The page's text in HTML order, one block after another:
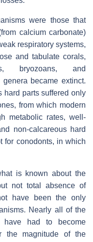
were those that
calcium carbonate)
respiratory systems,
and tabulate corals,
bryozoans, and
became extinct.
hard parts suffered only
from which modern
metabolic rates, well-
non-calcareous hard
for conodonts, in which
is known about the
not total absence of
have been the only
Nearly all of the
have had to become
the magnitude of the